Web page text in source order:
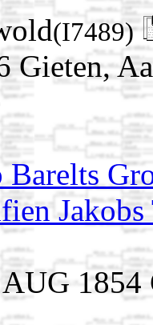
(I7489)
Gieten,
Barelts
1854